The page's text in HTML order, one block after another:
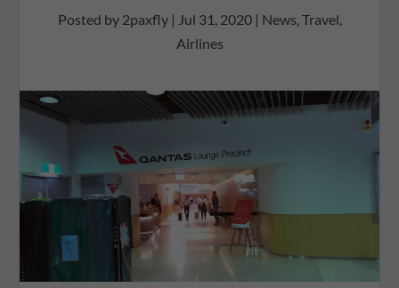
Posted by 2paxfly| Jul 31, 2020| News,Travel,
Airlines